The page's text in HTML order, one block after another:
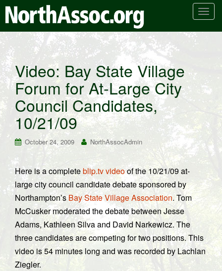
T
n
a
v
g
t
i
n
Video: Bay State Village
Forum for At-Large City
Council Candidates,
10/21/09
October 24, 2009 NorthAssocAdmin
Here is a completeblip.tv videoof the 10/21/09 at-
large city council candidate debate sponsored by
Northampton’sBay State Village Association. Tom
McCusker moderated the debate between Jesse
Adams, Kathleen Silva and David Narkewicz. The
three candidates are competing for two positions. This
video is 54 minutes long and was recorded by Lachlan
Ziegler.